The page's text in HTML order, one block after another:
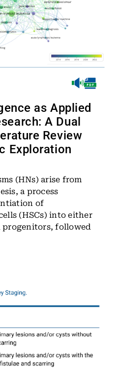
as Applied
A Dual
Review
Exploration
(HNs) arise from
a process
of
(HSCs) into either
followed